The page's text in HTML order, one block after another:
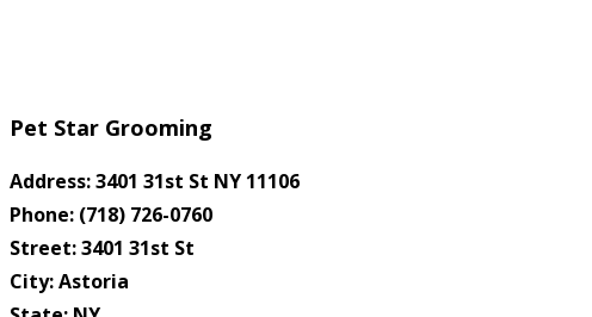
Pet Star Grooming
Address: 3401 31st St NY 11106
Phone: (718) 726-0760
Street: 3401 31st St
City: Astoria